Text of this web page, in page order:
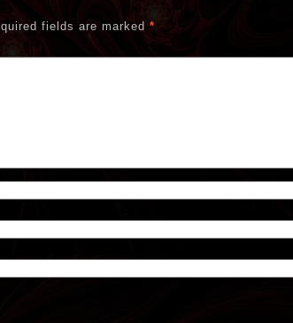
fields are marked *